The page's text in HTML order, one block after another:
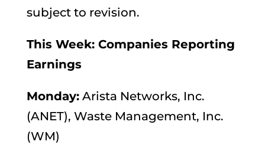
subject to revision.
This Week: Companies Reporting
Earnings
Monday:Arista Networks, Inc.
(ANET), Waste Management, Inc.
(WM)